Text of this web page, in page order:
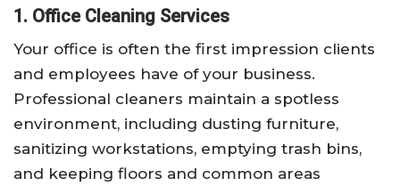
1. Office Cleaning Services
Your office is often the first impression clients
and employees have of your business.
Professional cleaners maintain a spotless
environment, including dusting furniture,
sanitizing workstations, emptying trash bins,
and keeping floors and common areas